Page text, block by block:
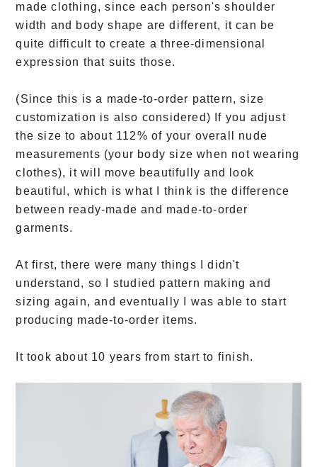
made clothing, since each person's shoulder
width and body shape are different, it can be
quite difficult to create a three-dimensional
expression that suits those.
(Since this is a made-to-order pattern, size
customization is also considered) If you adjust
the size to about 112% of your overall nude
measurements (your body size when not wearing
clothes), it will move beautifully and look
beautiful, which is what I think is the difference
between ready-made and made-to-order
garments.
At first, there were many things I didn't
understand, so I studied pattern making and
sizing again, and eventually I was able to start
producing made-to-order items.
It took about 10 years from start to finish.